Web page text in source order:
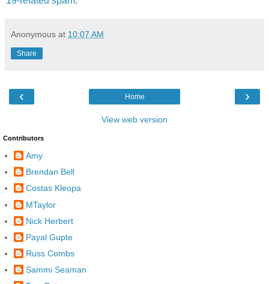
Anonymous at 10:07 AM
Share
‹ ›
Home
View web version
Contributors
Amy
Brendan Bell
Costas Kleopa
MTaylor
Nick Herbert
Payal Gupte
Russ Combs
Sammi Seaman